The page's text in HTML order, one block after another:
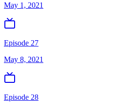
May 1, 2021
Episode 27
May 8, 2021
Episode 28